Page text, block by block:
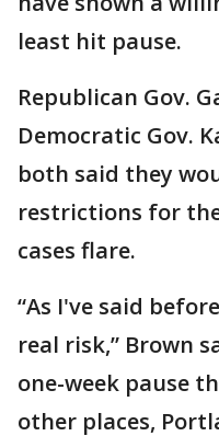
least hit pause.
Republican Gov.
Democratic Gov.
both said they
restrictions for
cases flare.
“As I've said
real risk,” Brown
one-week pause
other places,